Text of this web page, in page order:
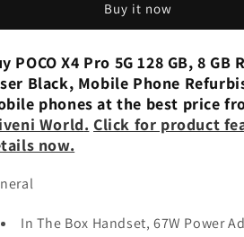
(Laser
128
GB) (8
GB
RAM)
Used
5G
(Laser
128
GB) (8
GB
RAM)
Buy it now
POCO X4 Pro 5G 128 GB, 8 GB
Black, Mobile Phone
phones at the best price
World. Click for product
now.
In The Box Handset, 67W Power